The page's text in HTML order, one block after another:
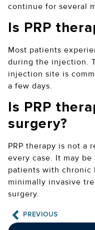
continue for several
Is PRP
Most patients
during the injection.
injection site is
a few days.
Is PRP
surgery?
PRP therapy is not a
every case. It may
patients with chronic
minimally invasive
surgery.
PREVIOUS